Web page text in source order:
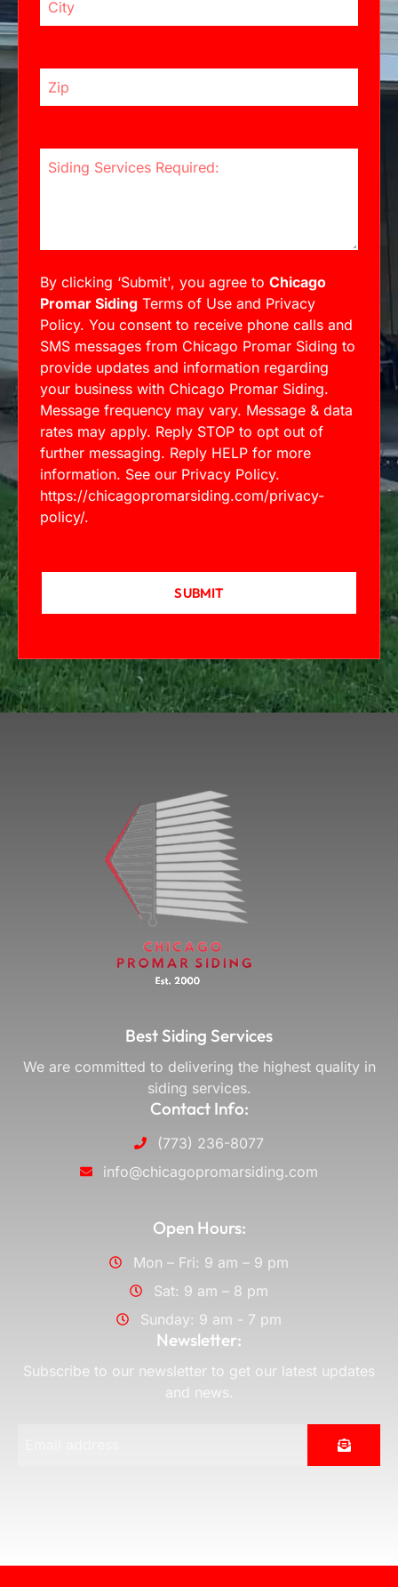
By clicking ‘Submit', you agree to Chicago
Promar Siding Terms of Use and Privacy
Policy. You consent to receive phone calls and
SMS messages from Chicago Promar Siding to
provide updates and information regarding
your business with Chicago Promar Siding.
Message frequency may vary. Message & data
rates may apply. Reply STOP to opt out of
further messaging. Reply HELP for more
information. See our Privacy Policy.
https://chicagopromarsiding.com/privacy-
policy/.
SUBMIT
Best Siding Services
We are committed to delivering the highest quality in
siding services.
Contact Info:
(773) 236-8077
info@chicagopromarsiding.com
Open Hours:
Mon – Fri: 9 am – 9 pm
Sat: 9 am – 8 pm
Sunday: 9 am - 7 pm
Newsletter:
Subscribe to our newsletter to get our latest updates
and news.